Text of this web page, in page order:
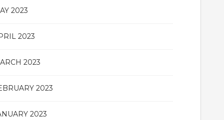
2023
2023
2023
2023
2023